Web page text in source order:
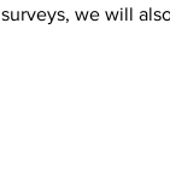
surveys, we will